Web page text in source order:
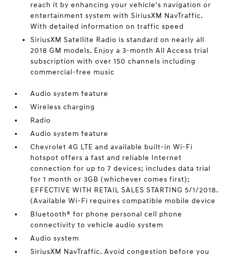
reach it by enhancing your vehicle's navigation or
entertainment system with SiriusXM NavTraffic.
With detailed information on traffic speed
SiriusXM Satellite Radio is standard on nearly all
2018 GM models. Enjoy a 3-month All Access trial
subscription with over 150 channels including
commercial-free music
Audio system feature
Wireless charging
Radio
Audio system feature
Chevrolet 4G LTE and available built-in Wi-Fi
hotspot offers a fast and reliable Internet
connection for up to 7 devices; includes data trial
for 1 month or 3GB (whichever comes first);
EFFECTIVE WITH RETAIL SALES STARTING 5/1/2018.
(Available Wi-Fi requires compatible mobile device
Bluetooth® for phone personal cell phone
connectivity to vehicle audio system
Audio system
SiriusXM NavTraffic. Avoid congestion before you